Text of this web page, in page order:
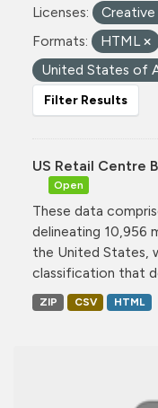
Licenses:
Formats:
HTML
United States of
Filter Results
US Retail Centre
Open
These data
delineating 10,956
the United States,
classification that
ZIP CSV HTML